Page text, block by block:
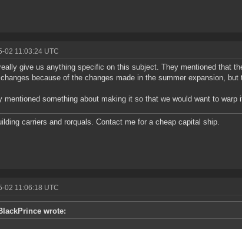
02 11:03:24 UTC
give us anything specific on this subject. They mentioned that
because of the changes made in the summer expansion, but
mentioned something about making it so that we would want to warp
carriers and rorquals. Contact me for a cheap capital ship.
02 11:06:18 UTC
wrote: